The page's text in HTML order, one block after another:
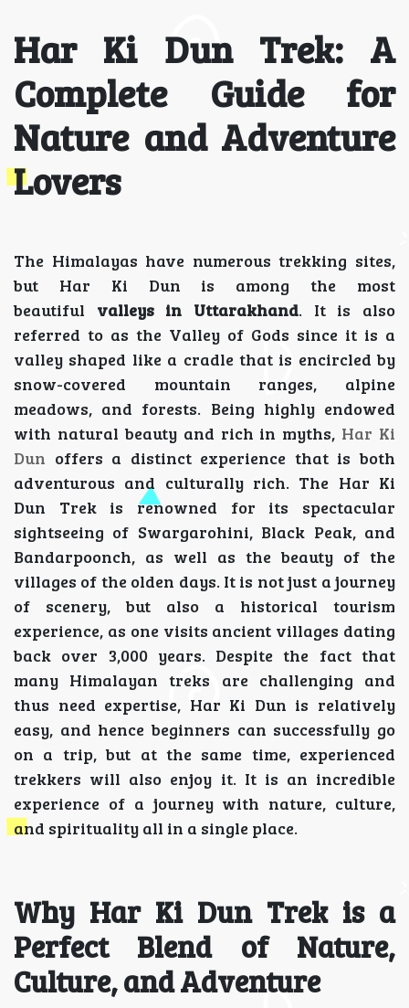
Har Ki Dun Trek: A
Complete Guide for
Nature and Adventure
Lovers
The Himalayas have numerous trekking sites,
but Har Ki Dun is among the most
beautiful valleys in Uttarakhand. It is also
referred to as the Valley of Gods since it is a
valley shaped like a cradle that is encircled by
snow-covered mountain ranges, alpine
meadows, and forests. Being highly endowed
with natural beauty and rich in myths, Har Ki
Dun offers a distinct experience that is both
adventurous and culturally rich. The Har Ki
Dun Trek is renowned for its spectacular
sightseeing of Swargarohini, Black Peak, and
Bandarpoonch, as well as the beauty of the
villages of the olden days. It is not just a journey
of scenery, but also a historical tourism
experience, as one visits ancient villages dating
back over 3,000 years. Despite the fact that
many Himalayan treks are challenging and
thus need expertise, Har Ki Dun is relatively
easy, and hence beginners can successfully go
on a trip, but at the same time, experienced
trekkers will also enjoy it. It is an incredible
experience of a journey with nature, culture,
and spirituality all in a single place.
Why Har Ki Dun Trek is a
Perfect Blend of Nature,
Culture, and Adventure